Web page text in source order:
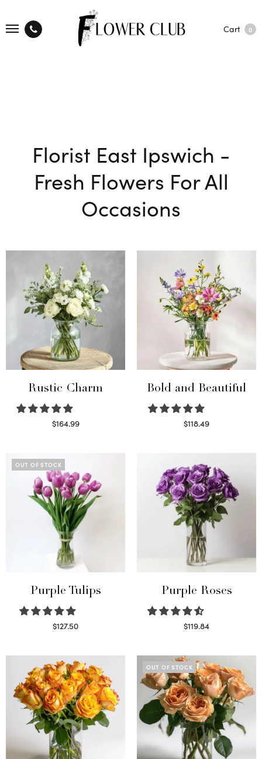
Cart 0
Florist East Ipswich -
Fresh Flowers For All
Occasions
Rustic Charm
$164.99
Bold and Beautiful
$118.49
OUT OF STOCK
Purple Tulips
$127.50
Purple Roses
$119.84
OUT OF STOCK